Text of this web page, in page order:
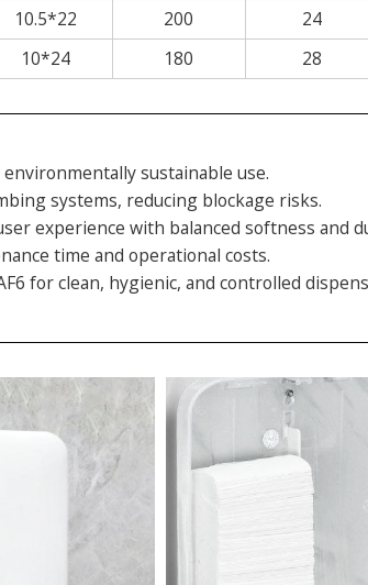
10.5*22 200 24
10*24 180 28
sustainable use.
systems, reducing blockage risks.
experience with balanced softness and
time and operational costs.
for clean, hygienic, and controlled